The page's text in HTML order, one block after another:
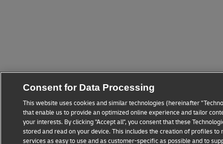
Consent for Data Processing
This website uses cookies and similar technologies (hereinafter
that enable us to provide an optimized online experience and tailor
your interests. By clicking "Accept all", you consent that these
stored and read on your device. This includes the creation of profiles to
services as easy to use and as customer-specific as possible and to